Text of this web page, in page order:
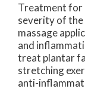
Treatment for
severity of the
massage
and
treat plantar
stretching
anti-